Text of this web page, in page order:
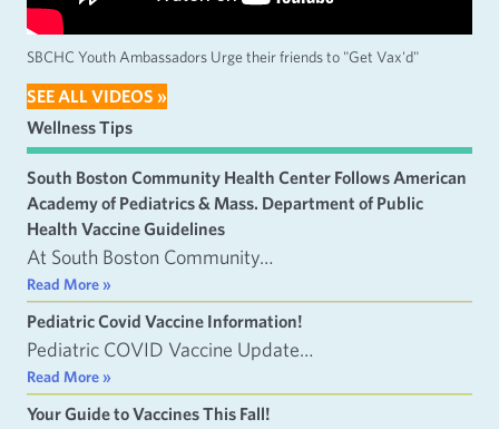
SBCHC Youth Ambassadors Urge their friends to "Get Vax'd"
SEE ALL VIDEOS »
Wellness Tips
South Boston Community Health Center Follows American
Academy of Pediatrics & Mass. Department of Public
Health Vaccine Guidelines
At South Boston Community…
Read More »
Pediatric Covid Vaccine Information!
Pediatric COVID Vaccine Update…
Read More »
Your Guide to Vaccines This Fall!